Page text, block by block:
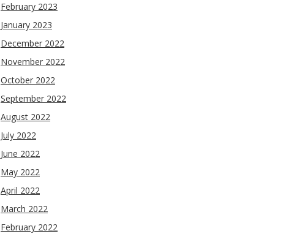
February 2023
January 2023
December 2022
November 2022
October 2022
September 2022
August 2022
July 2022
June 2022
May 2022
April 2022
March 2022
February 2022